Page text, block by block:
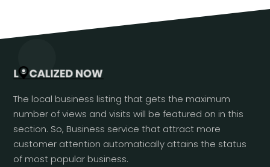
The local business listing that gets the maximum
number of views and visits will be featured on in this
section. So, Business service that attract more
customer attention automatically attains the status
of most popular business.